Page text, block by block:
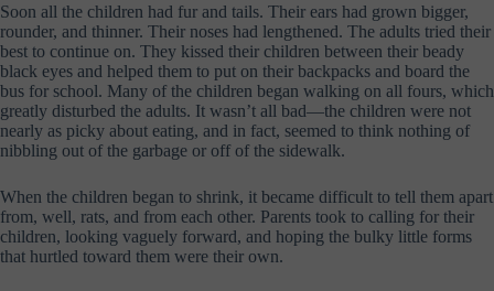
Soon all the children had fur and tails. Their ears had grown bigger,
rounder, and thinner. Their noses had lengthened. The adults tried their
best to continue on. They kissed their children between their beady
black eyes and helped them to put on their backpacks and board the
bus for school. Many of the children began walking on all fours, which
greatly disturbed the adults. It wasn’t all bad—the children were not
nearly as picky about eating, and in fact, seemed to think nothing of
nibbling out of the garbage or off of the sidewalk.
When the children began to shrink, it became difficult to tell them apart
from, well, rats, and from each other. Parents took to calling for their
children, looking vaguely forward, and hoping the bulky little forms
that hurtled toward them were their own.